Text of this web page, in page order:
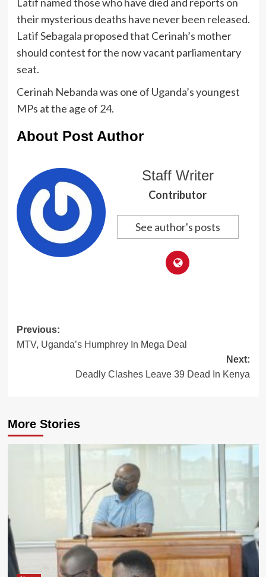
their mysterious deaths have never been released.
Latif Sebagala proposed that Cerinah’s mother
should contest for the now vacant parliamentary
seat.
Cerinah Nebanda was one of Uganda’s youngest
MPs at the age of 24.
About Post Author
Staff Writer
Contributor
See author's posts
Post
navigation
Previous:
MTV, Uganda’s Humphrey In Mega Deal
Next:
Deadly Clashes Leave 39 Dead In Kenya
More Stories